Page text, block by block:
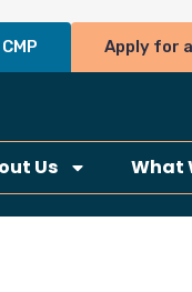
Apply for
Us What